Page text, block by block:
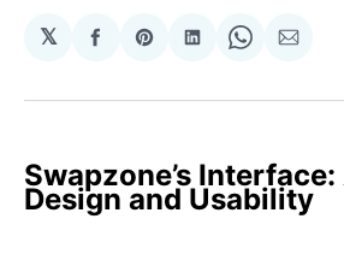
𝕏
Share
Facebook
Share
Pinterest
Share
LinkedIn
ShareShare
Email
Swapzone’s
Design and Usability